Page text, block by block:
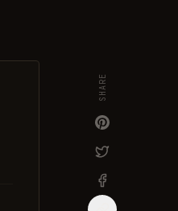
SHARE